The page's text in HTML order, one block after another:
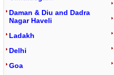
Daman & Diu and Dadra
Nagar Haveli
Ladakh
Delhi
Goa